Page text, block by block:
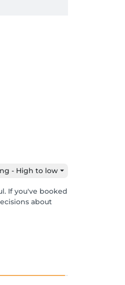
- High to low
If you've booked
about